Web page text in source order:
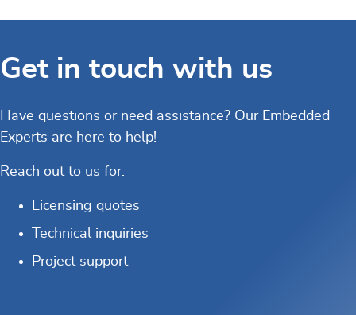
Get in touch with us
Have questions or need assistance? Our Embedded
Experts are here to help!
Reach out to us for:
Licensing quotes
Technical inquiries
Project support